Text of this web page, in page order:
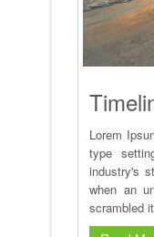
Lorem
type
industry's
when an
scrambled